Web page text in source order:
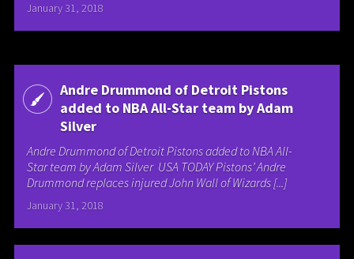
January 31, 2018
Andre Drummond of Detroit Pistons
added to NBA All-Star team by Adam
Silver
Andre Drummond of Detroit Pistons added to NBA All-
Star team by Adam Silver USA TODAY Pistons’ Andre
Drummond replaces injured John Wall of Wizards [...]
January 31, 2018